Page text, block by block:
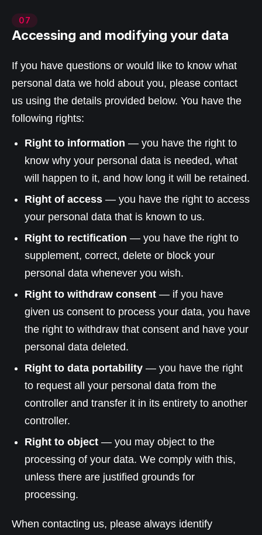
07
Accessing and modifying your data
If you have questions or would like to know what
personal data we hold about you, please contact
us using the details provided below. You have the
following rights:
Right to information — you have the right to
know why your personal data is needed, what
will happen to it, and how long it will be retained.
Right of access — you have the right to access
your personal data that is known to us.
Right to rectification — you have the right to
supplement, correct, delete or block your
personal data whenever you wish.
Right to withdraw consent — if you have
given us consent to process your data, you have
the right to withdraw that consent and have your
personal data deleted.
Right to data portability — you have the right
to request all your personal data from the
controller and transfer it in its entirety to another
controller.
Right to object — you may object to the
processing of your data. We comply with this,
unless there are justified grounds for
processing.
When contacting us, please always identify